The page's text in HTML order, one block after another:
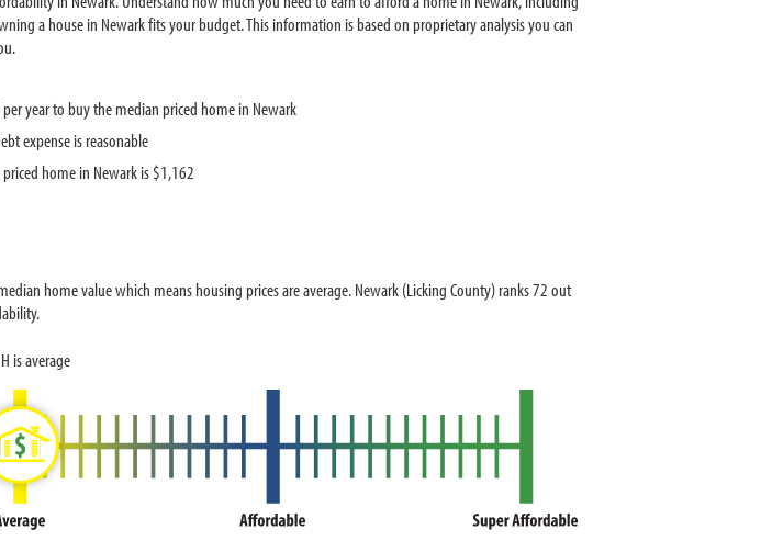
a house in Newark fits your budget. This information is based on proprietary analysis you can
year to buy the median priced home in Newark
expense is reasonable
home in Newark is $1,162
home value which means housing prices are average. Newark (Licking County) ranks 72 out
is average